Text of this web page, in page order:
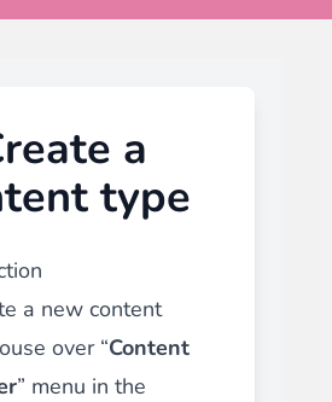
a
type
a new content
over “Content
” menu in the